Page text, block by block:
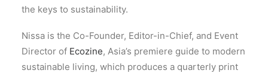
the keys to sustainability.
Nissa is the Co-Founder, Editor-in-Chief, and Event
Director of Ecozine, Asia’s premiere guide to modern
sustainable living, which produces a quarterly print